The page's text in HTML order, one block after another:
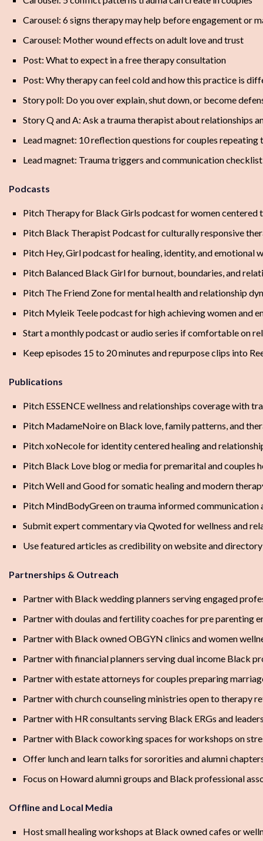
Carousel: 6 signs therapy may help before engagement or
Carousel: Mother wound effects on adult love and trust
Post: What to expect in a free therapy consultation
Post: Why therapy can feel cold and how this practice is
Story poll: Do you over explain, shut down, or become
Story Q and A: Ask a trauma therapist about relationships
Lead magnet: 10 reflection questions for couples repeating
Lead magnet: Trauma triggers and communication
Podcasts
Pitch Therapy for Black Girls podcast for women centered
Pitch Black Therapist Podcast for culturally responsive
Pitch Hey, Girl podcast for healing, identity, and emotional
Pitch Balanced Black Girl for burnout, boundaries, and
Pitch The Friend Zone for mental health and relationship
Pitch Myleik Teele podcast for high achieving women and
Start a monthly podcast or audio series if comfortable on
Keep episodes 15 to 20 minutes and repurpose clips into
Publications
Pitch ESSENCE wellness and relationships coverage with
Pitch MadameNoire on Black love, family patterns, and
Pitch xoNecole for identity centered healing and
Pitch Black Love blog or media for premarital and couples
Pitch Well and Good for somatic healing and modern
Pitch MindBodyGreen on trauma informed communication
Submit expert commentary via Qwoted for wellness and
Use featured articles as credibility on website and
Partnerships & Outreach
Partner with Black wedding planners serving engaged
Partner with doulas and fertility coaches for pre parenting
Partner with Black owned OBGYN clinics and women
Partner with financial planners serving dual income Black
Partner with estate attorneys for couples preparing
Partner with church counseling ministries open to therapy
Partner with HR consultants serving Black ERGs and
Partner with Black coworking spaces for workshops on
Offer lunch and learn talks for sororities and alumni
Focus on Howard alumni groups and Black professional
Offline and Local Media
Host small healing workshops at Black owned cafes or